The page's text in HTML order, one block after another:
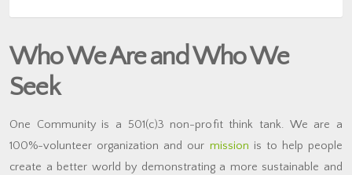
Who We Are and Who We
Seek
One Community is a 501(c)3 non-profit think tank. We are a
100%-volunteer organization and our mission is to help people
create a better world by demonstrating a more sustainable and